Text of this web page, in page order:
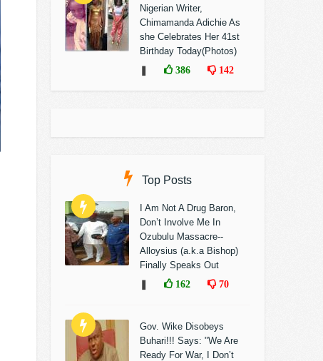
Nigerian Writer,
Chimamanda Adichie As
she Celebrates Her 41st
Birthday Today(Photos)
386 142
Top Posts
I Am Not A Drug Baron,
Don’t Involve Me In
Ozubulu Massacre--
Alloysius (a.k.a Bishop)
Finally Speaks Out
162 70
Gov. Wike Disobeys
Buhari!!! Says: "We Are
Ready For War, I Don’t